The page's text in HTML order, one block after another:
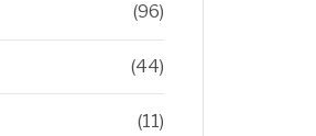
(96)
(44)
(11)